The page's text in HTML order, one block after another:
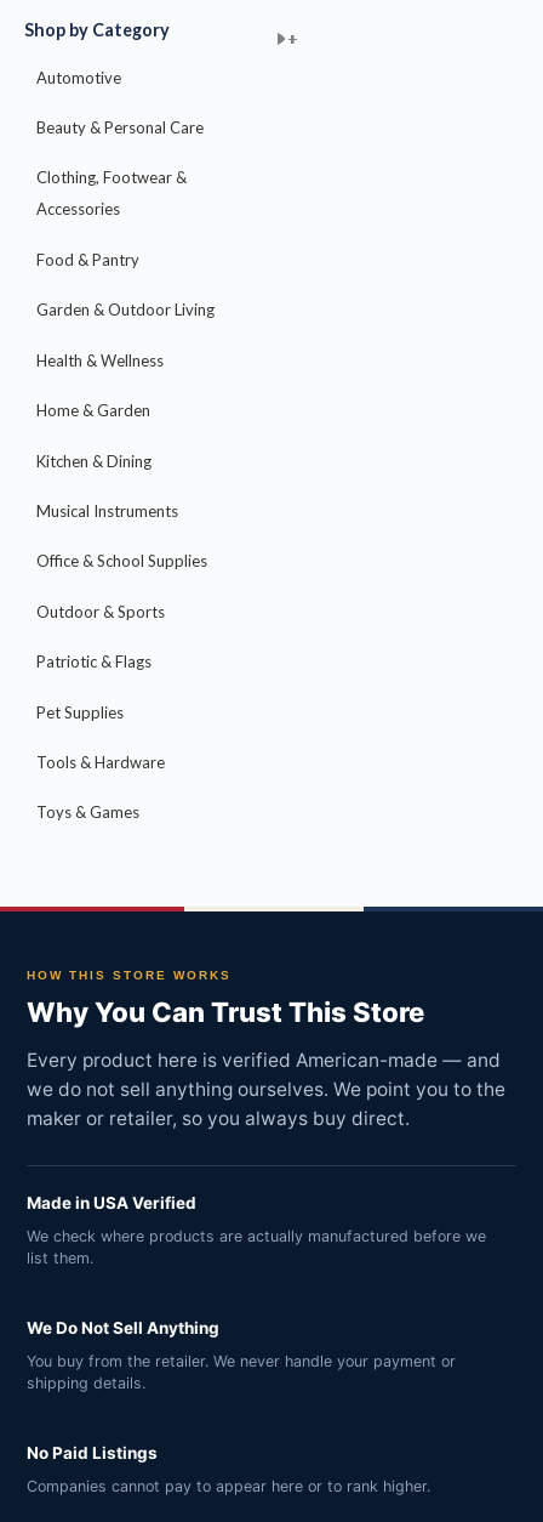
Shop by Category
Automotive
+
Beauty & Personal Care
+
Clothing, Footwear &
Accessories
+
Food & Pantry
+
Garden & Outdoor Living
+
Health & Wellness
+
Home & Garden
+
Kitchen & Dining
+
Musical Instruments
+
Office & School Supplies
+
Outdoor & Sports
+
Patriotic & Flags
+
Pet Supplies
+
Tools & Hardware
+
Toys & Games
+
HOW THIS STORE WORKS
Why You Can Trust This Store
Every product here is verified American-made — and
we do not sell anything ourselves. We point you to the
maker or retailer, so you always buy direct.
Made in USA Verified
We check where products are actually manufactured before we
list them.
We Do Not Sell Anything
You buy from the retailer. We never handle your payment or
shipping details.
No Paid Listings
Companies cannot pay to appear here or to rank higher.